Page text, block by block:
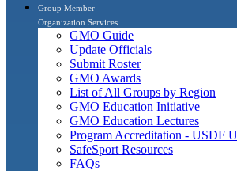
Group Member
Organization Services
GMO Guide
Update Officials
Submit Roster
GMO Awards
List of All Groups by Region
GMO Education Initiative
GMO Education Lectures
Program Accreditation - USDF
SafeSport Resources
FAQs